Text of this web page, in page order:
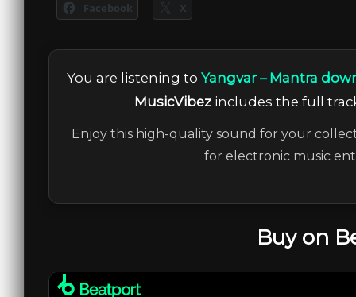
Facebook X
You are listening to Yangvar – Mantra
MusicVibezincludes the full
Enjoy this high-quality sound for your
for electronic music
Buy on